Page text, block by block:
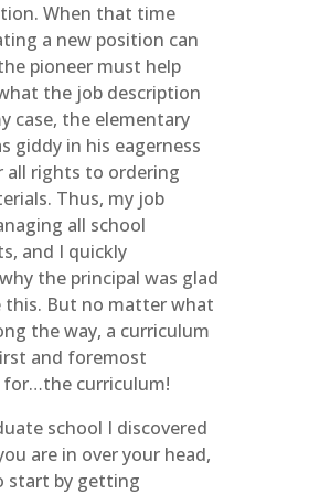
When that time
a new position can
pioneer must help
the job description
case, the elementary
giddy in his eagerness
all rights to ordering
Thus, my job
all school
and I quickly
the principal was glad
this. But no matter what
the way, a curriculum
and foremost
for…the curriculum!
school I discovered
are in over your head,
start by getting